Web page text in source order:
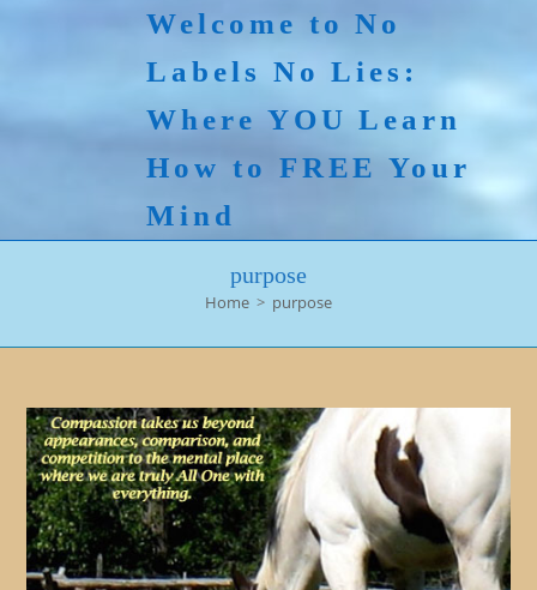
Welcome to No
Labels No Lies:
Where YOU Learn
How to FREE Your
Mind
purpose
Home > purpose